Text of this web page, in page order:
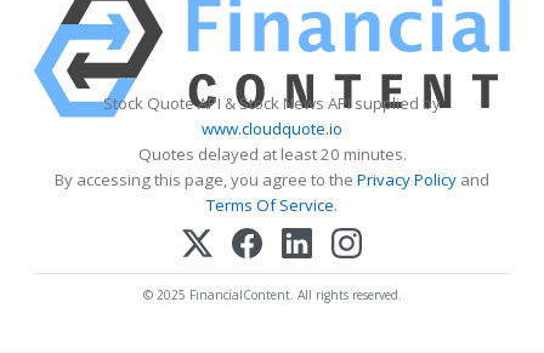
Stock Quote API & Stock News API supplied by
www.cloudquote.io
Quotes delayed at least 20 minutes.
By accessing this page, you agree to the Privacy Policy and
Terms Of Service.
© 2025 FinancialContent. All rights reserved.